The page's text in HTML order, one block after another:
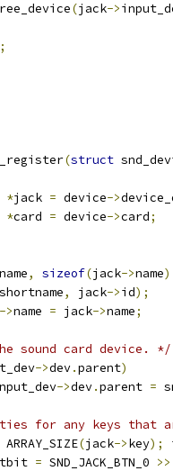
(jack->
(struct
*jack = device->
*card = device->card;
name, sizeof(jack->name
shortname, jack->id);
->name = jack->name;
sound card device. */
->dev.parent)
->dev.parent =
for any keys that
ARRAY_SIZE(jack->key);
= SND_JACK_BTN_0 >>